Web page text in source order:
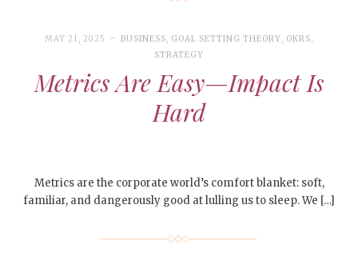
MAY 21, 2025 BUSINESS, GOAL SETTING THEORY, OKRS,
STRATEGY
Metrics Are Easy—Impact Is
Hard
Metrics are the corporate world’s comfort blanket: soft,
familiar, and dangerously good at lulling us to sleep. We […]